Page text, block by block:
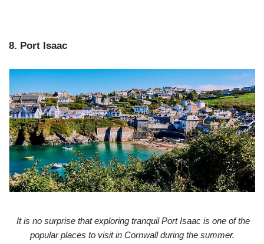
8. Port Isaac
It is no surprise that exploring tranquil Port Isaac is one of the
popular places to visit in Cornwall during the summer.